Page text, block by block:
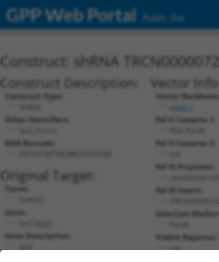
GPP Web Portal Public Site
Construct: shRNA
Construct Description:
Construct Type:
Other Identifiers:
DNA Barcode:
Original Target:
Taxon:
Gene:
lacZ
Gene Description:
Vector
Vector
Pol II Cassette 1:
Pol II Cassette 2:
Pol III Promoter:
constitutive
Pol III Insert:
Selection
Visible Reporter:
n/a